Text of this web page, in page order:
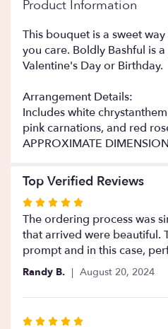
Product Information
This bouquet is a sweet
you care. Boldly Bashful is
Valentine's Day or Birthday.
Arrangement Details:
Includes white
pink carnations, and red
APPROXIMATE
Top Verified Reviews
Rated
5
out
of
The ordering process was
that arrived were beautiful.
prompt and in this case,
Randy B. August 20, 2024
Rated